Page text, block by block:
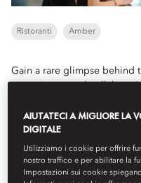
Ristoranti Amber
Gain a rare glimpse behind
Book
AIUTATECI A MIGLIORE LA
DIGITALE
Utilizziamo i cookie per offrire
nostro traffico e per abilitare la
Impostazioni sui cookie